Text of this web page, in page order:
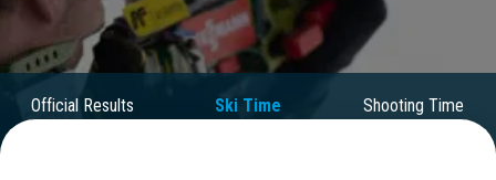
Official Results Ski Time Shooting Time